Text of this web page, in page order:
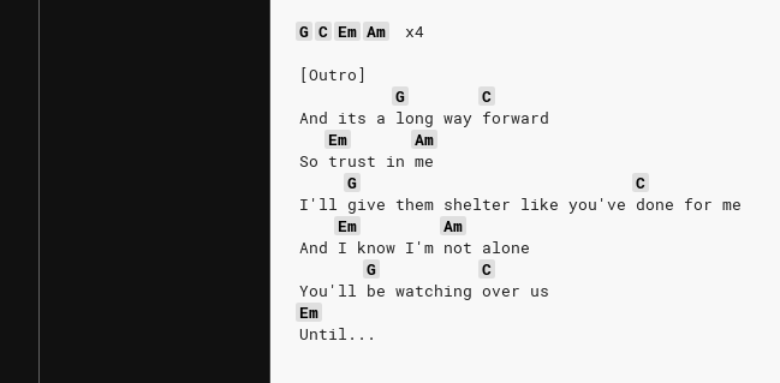
G C Em Am
x4
[Outro]
G
C
And its a long way forward
Em
Am
So trust in me
G
C
I'll give them shelter like you've done for me
Em
Am
And I know I'm not alone
G
C
You'll be watching over us
Em
Until...